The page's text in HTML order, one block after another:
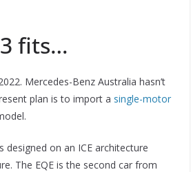
fits…
Mercedes-Benz Australia hasn’t
plan is to import a single-motor
designed on an ICE architecture
The EQE is the second car from